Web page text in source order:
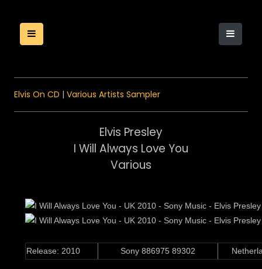
Elvis On CD | Various Artists Sampler
Elvis Presley
I Will Always Love You
Various
Release: 2010 Sony 886975 89302